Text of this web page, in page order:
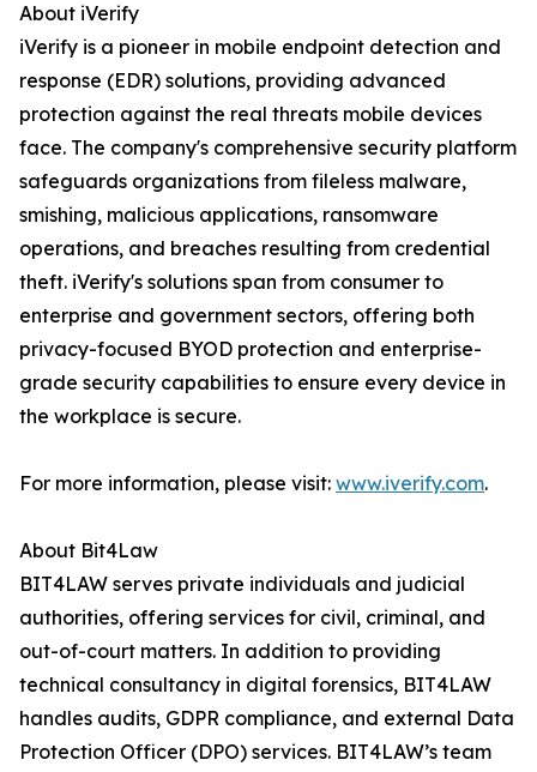
About iVerify
iVerify is a pioneer in mobile endpoint detection and
response (EDR) solutions, providing advanced
protection against the real threats mobile devices
face. The company's comprehensive security platform
safeguards organizations from fileless malware,
smishing, malicious applications, ransomware
operations, and breaches resulting from credential
theft. iVerify's solutions span from consumer to
enterprise and government sectors, offering both
privacy-focused BYOD protection and enterprise-
grade security capabilities to ensure every device in
the workplace is secure.
For more information, please visit: www.iverify.com.
About Bit4Law
BIT4LAW serves private individuals and judicial
authorities, offering services for civil, criminal, and
out-of-court matters. In addition to providing
technical consultancy in digital forensics, BIT4LAW
handles audits, GDPR compliance, and external Data
Protection Officer (DPO) services. BIT4LAW’s team